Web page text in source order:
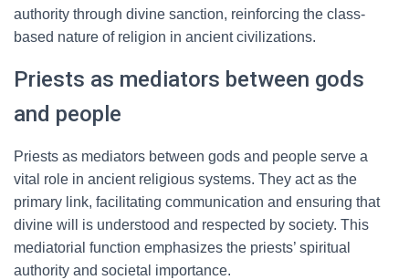
authority through divine sanction, reinforcing the class-
based nature of religion in ancient civilizations.
Priests as mediators between gods
and people
Priests as mediators between gods and people serve a
vital role in ancient religious systems. They act as the
primary link, facilitating communication and ensuring that
divine will is understood and respected by society. This
mediatorial function emphasizes the priests’ spiritual
authority and societal importance.